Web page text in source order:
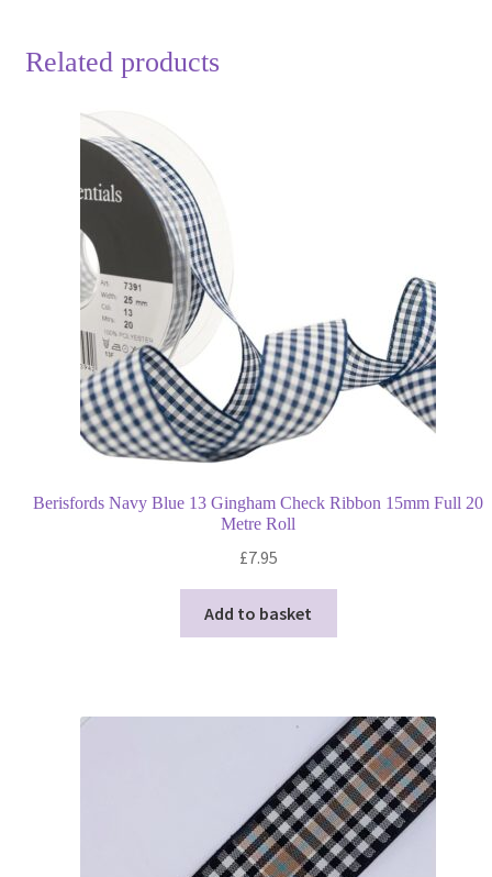
Full
Related products
Berisfords Navy Blue 13 Gingham Check Ribbon 15mm Full 20
Metre Roll
£7.95
Add to basket